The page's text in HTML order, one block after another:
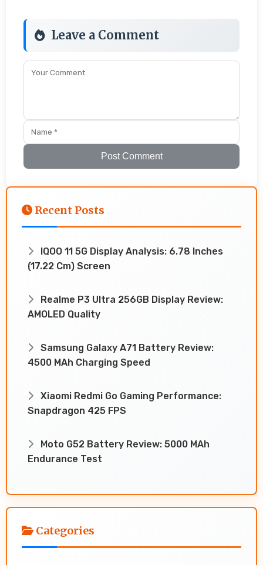
Leave a Comment
Post Comment
Recent Posts
IQOO 11 5G Display Analysis: 6.78 Inches
(17.22 Cm) Screen
Realme P3 Ultra 256GB Display Review:
AMOLED Quality
Samsung Galaxy A71 Battery Review:
4500 MAh Charging Speed
Xiaomi Redmi Go Gaming Performance:
Snapdragon 425 FPS
Moto G52 Battery Review: 5000 MAh
Endurance Test
Categories